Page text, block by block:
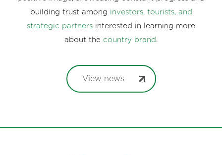
building trust among investors, tourists, and
strategic partners interested in learning more
about the country brand .
View news